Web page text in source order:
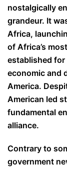
nostalgically
grandeur. It
Africa,
of Africa’s
established
economic and
America.
American led
fundamental
alliance.
Contrary to
government